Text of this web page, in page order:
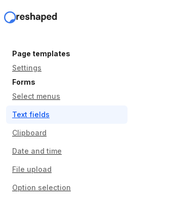
Page templates
Settings
Forms
Select menus
Text fields
Clipboard
Date and time
File upload
Option selection